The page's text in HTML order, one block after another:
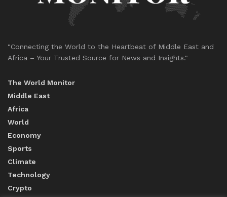
"Connecting the World to the Heartbeat of Middle East and
Africa – Your Trusted Source for News and Insights."
The World Monitor
Middle East
Africa
World
Economy
Sports
Climate
Technology
Crypto